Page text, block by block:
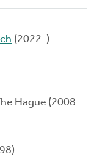
(2022-)
Hague (2008-